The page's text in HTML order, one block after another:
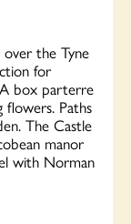
over the Tyne
for
A box parterre
flowers. Paths
The Castle
manor
with Norman